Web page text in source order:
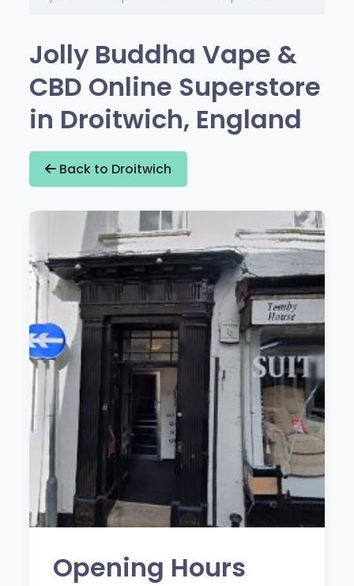
Jolly Buddha Vape &
CBD Online Superstore
in Droitwich, England
Back to Droitwich
Opening Hours